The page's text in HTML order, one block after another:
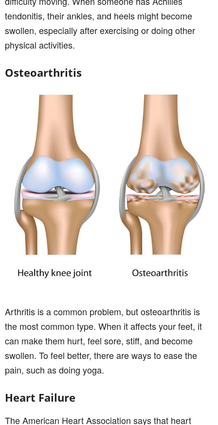
tendonitis, their ankles, and heels might become
swollen, especially after exercising or doing other
physical activities.
Osteoarthritis
Arthritis is a common problem, but osteoarthritis is
the most common type. When it affects your feet, it
can make them hurt, feel sore, stiff, and become
swollen. To feel better, there are ways to ease the
pain, such as doing yoga.
Heart Failure
The American Heart Association says that heart